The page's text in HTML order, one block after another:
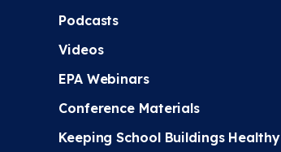
Podcasts
Videos
EPA Webinars
Conference Materials
Keeping School Buildings Healthy